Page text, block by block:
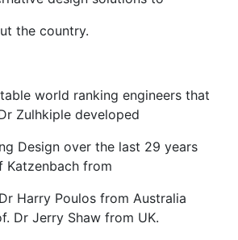
the country.
world ranking engineers that
Zulhkiple developed
Design over the last 29 years
Katzenbach from
Harry Poulos from Australia
Dr Jerry Shaw from UK.